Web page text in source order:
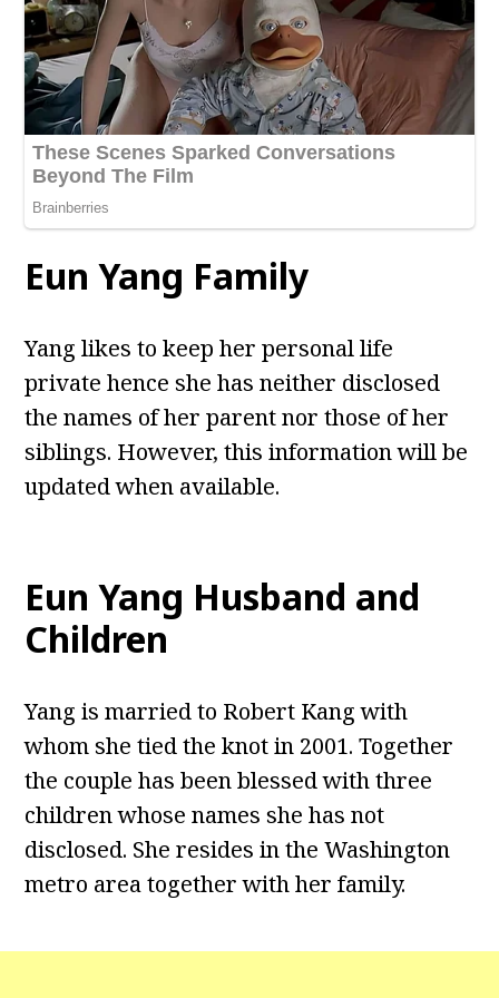
Eun Yang Family
Yang likes to keep her personal life
private hence she has neither disclosed
the names of her parent nor those of her
siblings. However, this information will be
updated when available.
Eun Yang Husband and
Children
Yang is married to Robert Kang with
whom she tied the knot in 2001. Together
the couple has been blessed with three
children whose names she has not
disclosed. She resides in the Washington
metro area together with her family.